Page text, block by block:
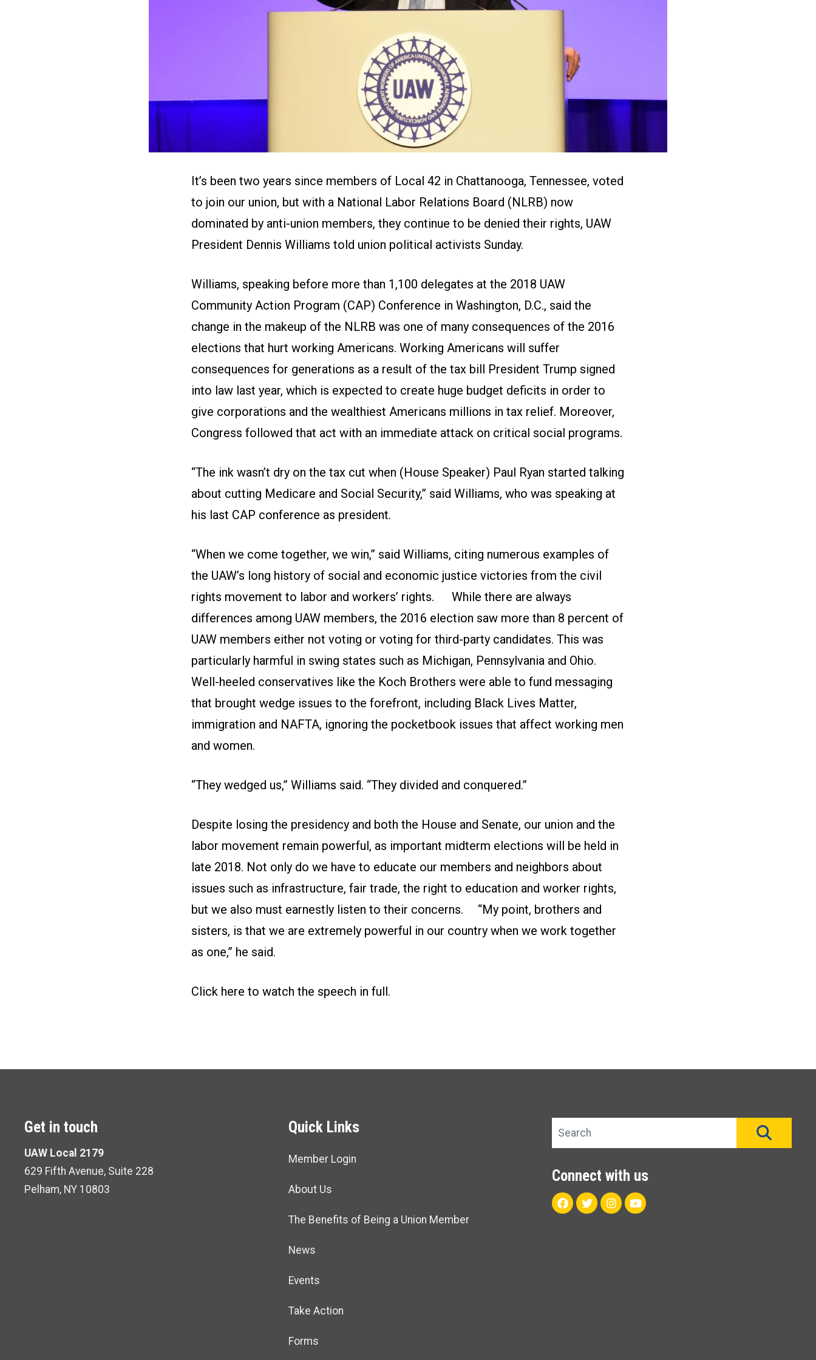
It’s been two years since members of Local 42 in Chattanooga, Tennessee, voted
to join our union, but with a National Labor Relations Board (NLRB) now
dominated by anti-union members, they continue to be denied their rights, UAW
President Dennis Williams told union political activists Sunday.
Williams, speaking before more than 1,100 delegates at the 2018 UAW
Community Action Program (CAP) Conference in Washington, D.C., said the
change in the makeup of the NLRB was one of many consequences of the 2016
elections that hurt working Americans. Working Americans will suffer
consequences for generations as a result of the tax bill President Trump signed
into law last year, which is expected to create huge budget deficits in order to
give corporations and the wealthiest Americans millions in tax relief. Moreover,
Congress followed that act with an immediate attack on critical social programs.
“The ink wasn’t dry on the tax cut when (House Speaker) Paul Ryan started talking
about cutting Medicare and Social Security,” said Williams, who was speaking at
his last CAP conference as president.
“When we come together, we win,” said Williams, citing numerous examples of
the UAW’s long history of social and economic justice victories from the civil
rights movement to labor and workers’ rights. While there are always
differences among UAW members, the 2016 election saw more than 8 percent of
UAW members either not voting or voting for third-party candidates. This was
particularly harmful in swing states such as Michigan, Pennsylvania and Ohio.
Well-heeled conservatives like the Koch Brothers were able to fund messaging
that brought wedge issues to the forefront, including Black Lives Matter,
immigration and NAFTA, ignoring the pocketbook issues that affect working men
and women.
“They wedged us,” Williams said. “They divided and conquered.”
Despite losing the presidency and both the House and Senate, our union and the
labor movement remain powerful, as important midterm elections will be held in
late 2018. Not only do we have to educate our members and neighbors about
issues such as infrastructure, fair trade, the right to education and worker rights,
but we also must earnestly listen to their concerns. “My point, brothers and
sisters, is that we are extremely powerful in our country when we work together
as one,” he said.
Click here to watch the speech in full.
Get in touch
UAW Local 2179
629 Fifth Avenue, Suite 228
Pelham, NY 10803
Quick Links
Member Login
About Us
The Benefits of Being a Union Member
News
Events
Take Action
Forms
Search site
Connect with us
Facebook
TwitterInstagram
Youtube